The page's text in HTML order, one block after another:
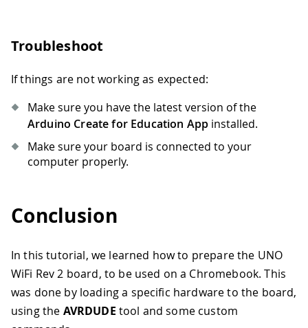
Troubleshoot
If things are not working as expected:
Make sure you have the latest version of the
Arduino Create for Education App installed.
Make sure your board is connected to your
computer properly.
Conclusion
In this tutorial, we learned how to prepare the UNO
WiFi Rev 2 board, to be used on a Chromebook. This
was done by loading a specific hardware to the board,
using the AVRDUDE tool and some custom